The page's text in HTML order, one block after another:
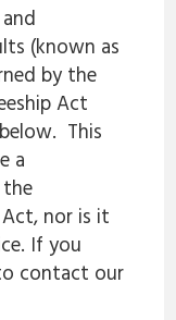
(known as
by the
Act
This
a
nor is it
If you
contact our